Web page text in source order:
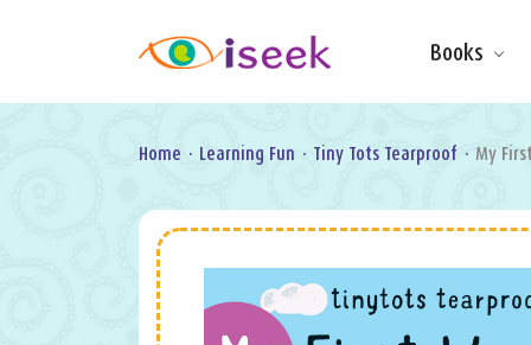
Books
Learning Fun
& Activities
Scratch Art
Wipe clean
Information
Home · Learning Fun · Tiny Tots Tearproof · My